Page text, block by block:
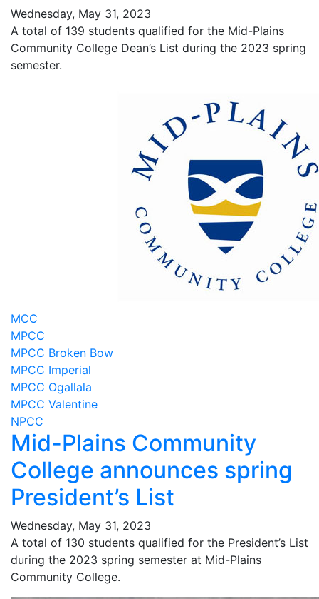
Wednesday, May 31, 2023
A total of 139 students qualified for the Mid-Plains
Community College Dean’s List during the 2023 spring
semester.
MCC
MPCC
MPCC Broken Bow
MPCC Imperial
MPCC Ogallala
MPCC Valentine
NPCC
Mid-Plains Community
College announces spring
President’s List
Wednesday, May 31, 2023
A total of 130 students qualified for the President’s List
during the 2023 spring semester at Mid-Plains
Community College.